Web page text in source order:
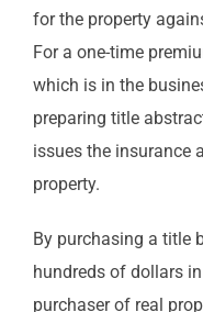
for the property
For a one-time
which is in the
preparing title
issues the insurance
property.
By purchasing a title
hundreds of dollars
purchaser of real